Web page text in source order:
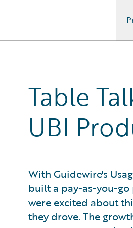
Table
UBI
With Guidewire's
built a pay-as-you-
were excited about
they drove. The